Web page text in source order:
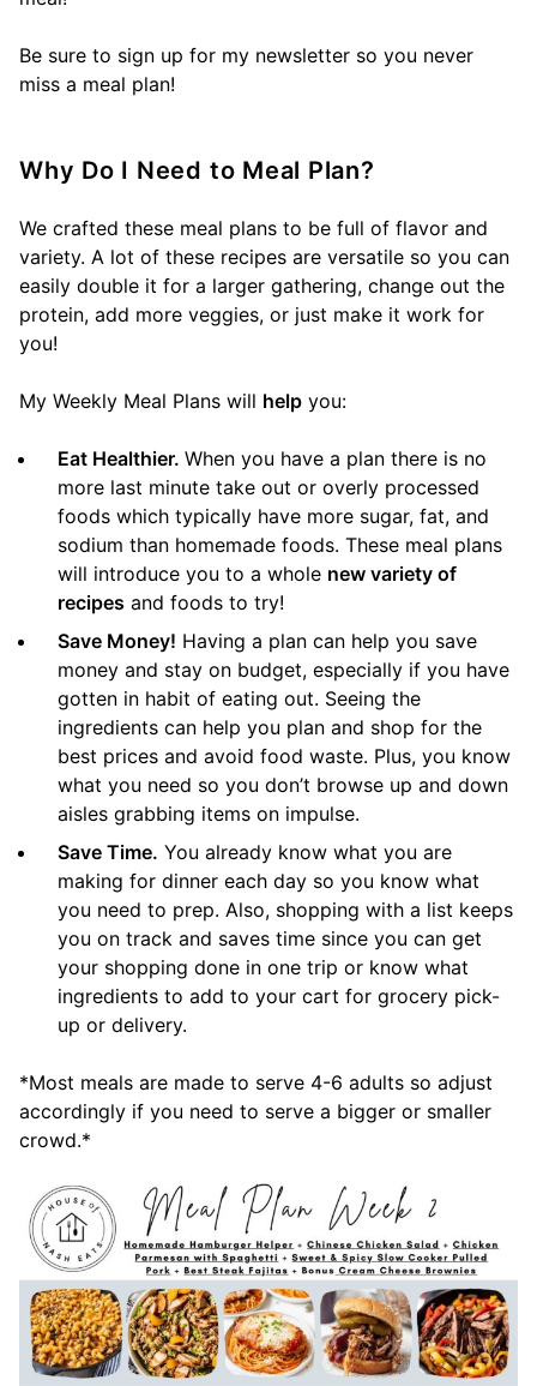
Be sure to sign up for my newsletter so you never
miss a meal plan!
Why Do I Need to Meal Plan?
We crafted these meal plans to be full of flavor and
variety. A lot of these recipes are versatile so you can
easily double it for a larger gathering, change out the
protein, add more veggies, or just make it work for
you!
My Weekly Meal Plans will help you:
Eat Healthier. When you have a plan there is no
more last minute take out or overly processed
foods which typically have more sugar, fat, and
sodium than homemade foods. These meal plans
will introduce you to a whole new variety of
recipes and foods to try!
Save Money! Having a plan can help you save
money and stay on budget, especially if you have
gotten in habit of eating out. Seeing the
ingredients can help you plan and shop for the
best prices and avoid food waste. Plus, you know
what you need so you don’t browse up and down
aisles grabbing items on impulse.
Save Time. You already know what you are
making for dinner each day so you know what
you need to prep. Also, shopping with a list keeps
you on track and saves time since you can get
your shopping done in one trip or know what
ingredients to add to your cart for grocery pick-
up or delivery.
*Most meals are made to serve 4-6 adults so adjust
accordingly if you need to serve a bigger or smaller
crowd.*